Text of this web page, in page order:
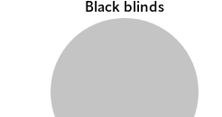
Black blinds